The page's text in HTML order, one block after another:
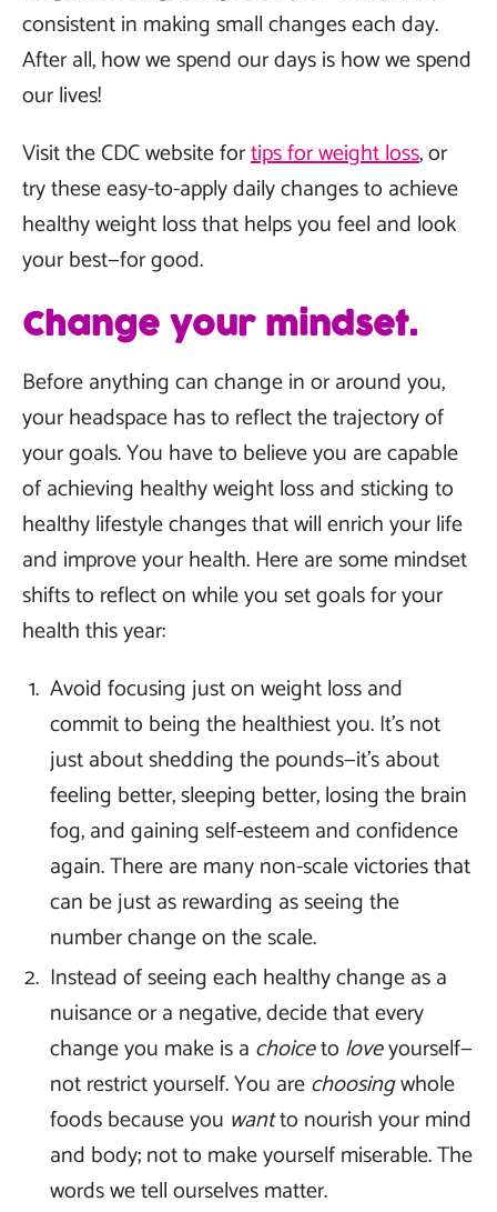
consistent in making small changes each day.
After all, how we spend our days is how we spend
our lives!
Visit the CDC website fortips for weight loss, or
try these easy-to-apply daily changes to achieve
healthy weight loss that helps you feel and look
your best—for good.
Change your mindset.
Before anything can change in or around you,
your headspace has to reflect the trajectory of
your goals. You have to believe you are capable
of achieving healthy weight loss and sticking to
healthy lifestyle changes that will enrich your life
and improve your health. Here are some mindset
shifts to reflect on while you set goals for your
health this year:
Avoid focusing just on weight loss and
commit to being the healthiest you. It’s not
just about shedding the pounds—it’s about
feeling better, sleeping better, losing the brain
fog, and gaining self-esteem and confidence
again. There are many non-scale victories that
can be just as rewarding as seeing the
number change on the scale.
Instead of seeing each healthy change as a
nuisance or a negative, decide that every
change you make is a choiceto loveyourself—
not restrict yourself. You arechoosingwhole
foods because you wantto nourish your mind
and body; not to make yourself miserable. The
words we tell ourselves matter.